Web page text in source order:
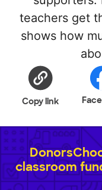
teachers get
shows how
Copy link
classroom